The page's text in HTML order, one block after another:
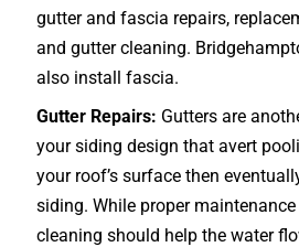
gutter and fascia repairs,
and gutter cleaning.
also install fascia.
Gutter Repairs: Gutters are
your siding design that avert
your roof’s surface then
siding. While proper
cleaning should help the water